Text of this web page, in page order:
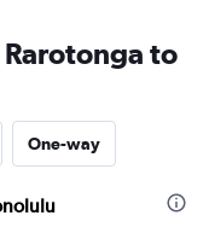
to
One-way